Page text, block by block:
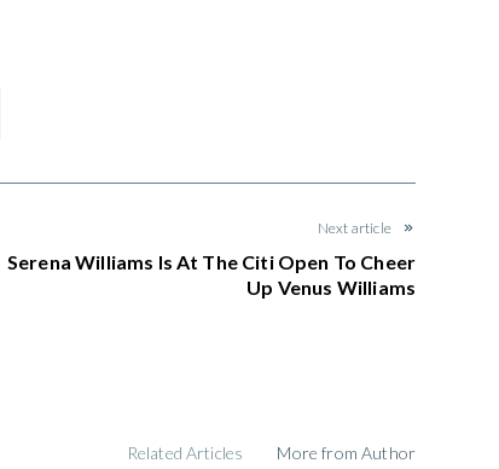
Next article
Serena Williams Is At The Citi Open To Cheer
Up Venus Williams
Related Articles More from Author